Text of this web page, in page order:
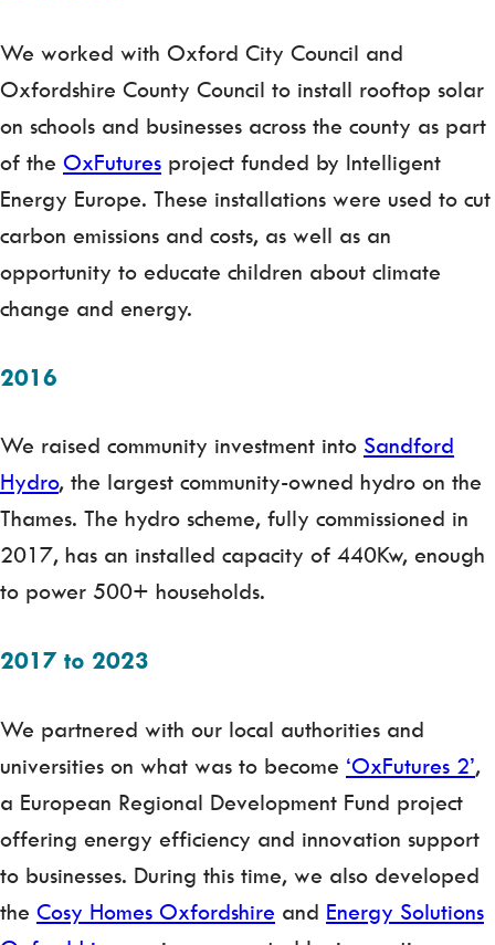
We worked with Oxford City Council and
Oxfordshire County Council to install rooftop solar
on schools and businesses across the county as part
of the OxFutures project funded by Intelligent
Energy Europe. These installations were used to cut
carbon emissions and costs, as well as an
opportunity to educate children about climate
change and energy.
2016
We raised community investment into Sandford
Hydro, the largest community-owned hydro on the
Thames. The hydro scheme, fully commissioned in
2017, has an installed capacity of 440Kw, enough
to power 500+ households.
2017 to 2023
We partnered with our local authorities and
universities on what was to become ‘OxFutures 2’,
a European Regional Development Fund project
offering energy efficiency and innovation support
to businesses. During this time, we also developed
the Cosy Homes Oxfordshire and Energy Solutions